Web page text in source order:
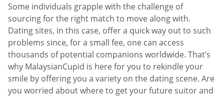
Some individuals grapple with the challenge of
sourcing for the right match to move along with.
Dating sites, in this case, offer a quick way out to such
problems since, for a small fee, one can access
thousands of potential companions worldwide. That’s
why MalaysianCupid is here for you to rekindle your
smile by offering you a variety on the dating scene. Are
you worried about where to get your future suitor and